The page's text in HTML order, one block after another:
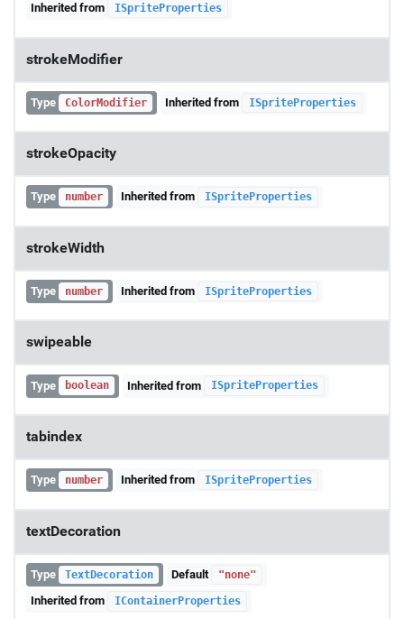
Inherited from ISpriteProperties
strokeModifier
Type ColorModifier Inherited from ISpriteProperties
strokeOpacity
Type number Inherited from ISpriteProperties
strokeWidth
Type number Inherited from ISpriteProperties
swipeable
Type boolean Inherited from ISpriteProperties
tabindex
Type number Inherited from ISpriteProperties
textDecoration
Type TextDecoration Default "none"
Inherited from IContainerProperties